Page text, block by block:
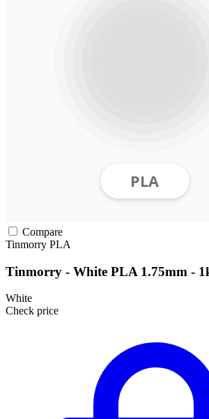
Compare
Tinmorry PLA
Tinmorry - White PLA 1.75mm -
White
Check price